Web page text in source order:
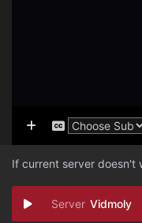
If current server doesn't
Vidmoly